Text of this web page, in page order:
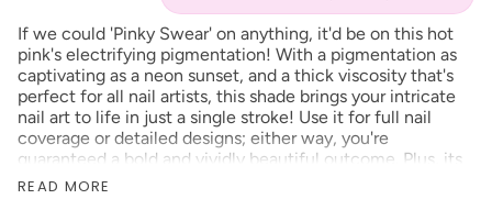
If we could 'Pinky Swear' on anything, it'd be on this hot
pink's electrifying pigmentation! With a pigmentation as
captivating as a neon sunset, and a thick viscosity that's
perfect for all nail artists, this shade brings your intricate
nail art to life in just a single stroke! Use it for full nail
coverage or detailed designs; either way, you're
guaranteed a bold and vividly beautiful outcome. Plus, its
mixable nature makes customizing your perfect shade a
READ MORE